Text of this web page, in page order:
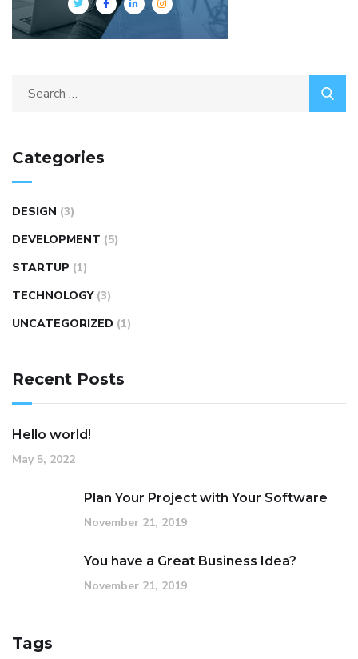
Categories
DESIGN (3)
DEVELOPMENT (5)
STARTUP (1)
TECHNOLOGY (3)
UNCATEGORIZED (1)
Recent Posts
Hello world!
May 5, 2022
Plan Your Project with Your Software
November 21, 2019
You have a Great Business Idea?
November 21, 2019
Tags